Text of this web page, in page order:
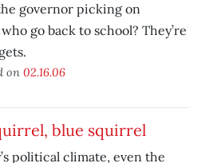
governor picking on
go back to school? They’re
on 02.16.06
blue squirrel
political climate, even the